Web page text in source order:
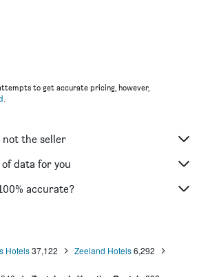
to get accurate pricing, however,
.
not the seller
data for you
accurate?
Hotels37,122 Zeeland Hotels6,292